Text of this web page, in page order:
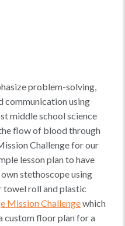
problem-solving,
communication using
middle school science
flow of blood through
Challenge for our
lesson plan to have
stethoscope using
towel roll and plastic
Mission Challengewhich
custom floor plan for a